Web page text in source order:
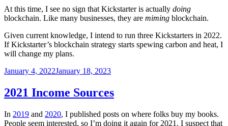
At this time, I see no sign that Kickstarter is actually doing
blockchain. Like many businesses, they are miming blockchain.
Given current knowledge, I intend to run three Kickstarters in 2022.
If Kickstarter’s blockchain strategy starts spewing carbon and heat, I
will change my plans.
Posted
January 4, 2022January 18, 2023
2021 Income Sources
In 2019 and 2020, I published posts on where folks buy my books.
People seem interested, so I’m doing it again for 2021. I suspect that